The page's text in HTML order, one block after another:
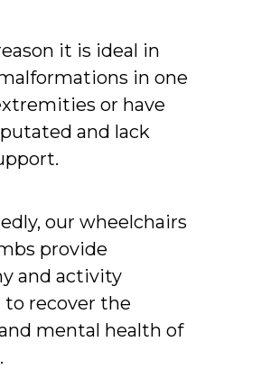
it is ideal in
in one
or have
and lack
our wheelchairs
provide
and activity
to recover the
mental health of